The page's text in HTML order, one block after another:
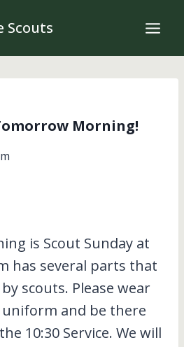
Scouts
Morning!
is Scout Sunday at
has several parts that
scouts. Please wear
uniform and be there
10:30 Service. We will